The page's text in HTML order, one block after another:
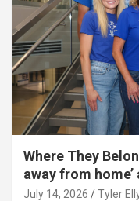
Where They
away from home’
July 14, 2026 Tyler